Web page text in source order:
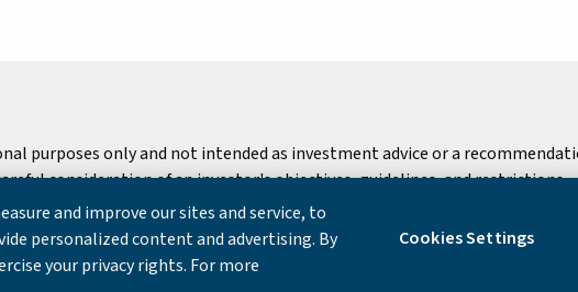
purposes only and not intended as investment advice or a
consideration of an investor's objectives, guidelines, and restrictions.
|Privacy Notice
and improve our sites and service, to
personalized content and advertising. By
your privacy rights. For more
Cookies Settings